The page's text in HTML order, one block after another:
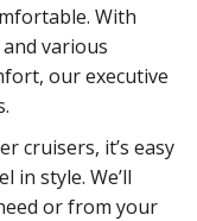
With
various
our executive
cruisers, it’s easy
in style. We’ll
or from your